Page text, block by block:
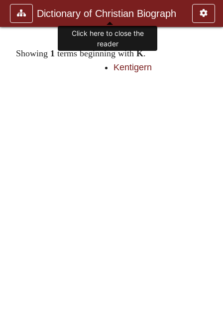
Dictionary of Christian Biograph
Showing 1 terms beginning withK.
Kentigern
Click here to close the
reader